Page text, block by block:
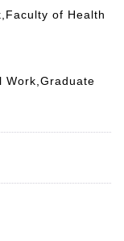
of Health
Work,Graduate